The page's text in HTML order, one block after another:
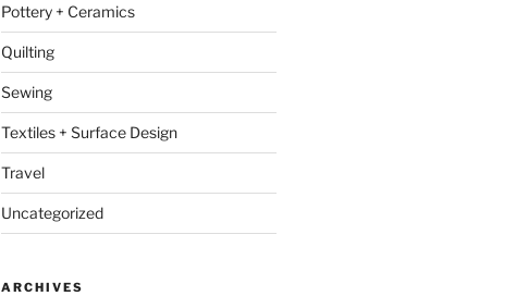
Pottery + Ceramics
Quilting
Sewing
Textiles + Surface Design
Travel
Uncategorized
ARCHIVES